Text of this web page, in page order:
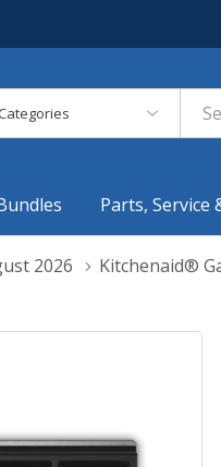
Parts, Service
2026 Kitchenaid®